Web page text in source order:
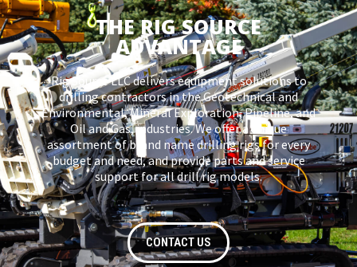
THE RIG SOURCE
ADVANTAGE
Rig Source LLC delivers equipment solutions to
drilling contractors in the Geotechnical and
Environmental, Mineral Exploration, Pipeline, and
Oil and Gas, industries. We offer a unique
assortment of brand name drilling rigs for every
budget and need, and provide parts and service
support for all drill rig models.
CONTACT US